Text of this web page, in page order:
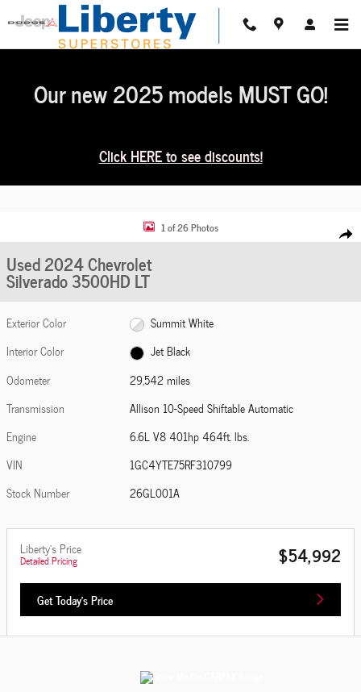
Skip to main content
Our new 2025 models MUST GO!
Click HERE to see discounts!
Share
Used 2024 Chevrolet Silverado 3500HD LT Photo 1 of 26
1 of 26 Photos
Used 2024 Chevrolet
Silverado 3500HD LT
Exterior Color
Summit White
Interior Color
Jet Black
Odometer
29,542 miles
Transmission
Allison 10-Speed Shiftable Automatic
Engine
6.6L V8 401hp 464ft. lbs.
VIN
1GC4YTE75RF310799
Stock Number
26GL001A
Liberty's Price
Detailed Pricing $54,992
Get Today's Price